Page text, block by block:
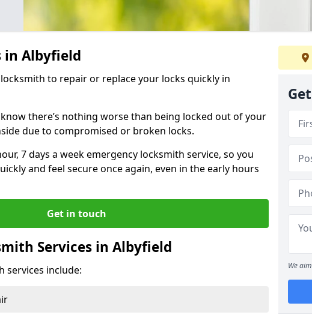
in Albyfield
to repair or replace your locks quickly in
there’s nothing worse than being locked out of your
due to compromised or broken locks.
7 days a week emergency locksmith service, so you
and feel secure once again, even in the early hours
Get in touch
Services in Albyfield
services include: We